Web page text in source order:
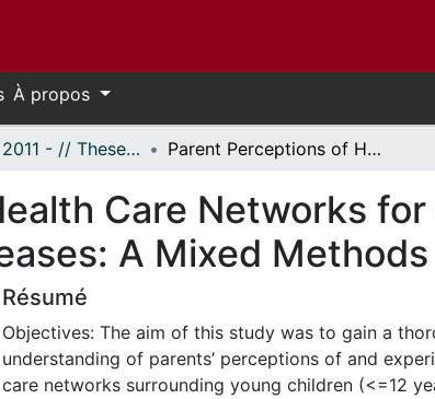
À propos
- Thèses, 2011 - // Theses, 2011 - Parent Perceptions of Health Care Networks for Children with Inherited Metabolic Diseases: A Mixed Methods Study
Care Networks
A Mixed
Résumé
Objectives: The aim of this study was to gain a
understanding of parents’ perceptions of and
care networks surrounding young children (<=12